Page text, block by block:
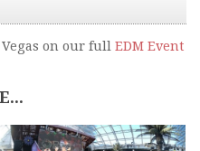
on our full EDM Event